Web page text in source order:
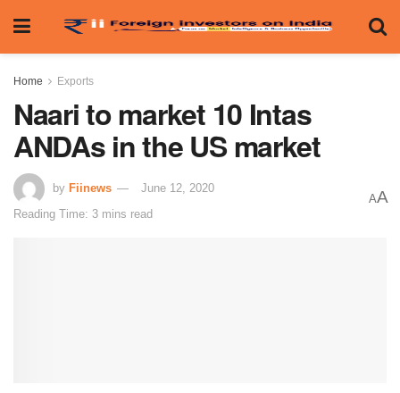
Home Exports
Naari to market 10 Intas
ANDAs in the US market
by Fiinews
June 12, 2020
Reading Time: 3 mins read
AA